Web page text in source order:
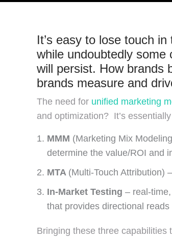
It’s easy to lose touch
while undoubtedly some
will persist. How brands
brands measure and
The need for unified marketing
and optimization? It’s
MMM (Marketing Mix
determine the value/ROI and
MTA (Multi-Touch Attribution) –
In-Market Testing – real-
that provides directional
Bringing these three capabilities